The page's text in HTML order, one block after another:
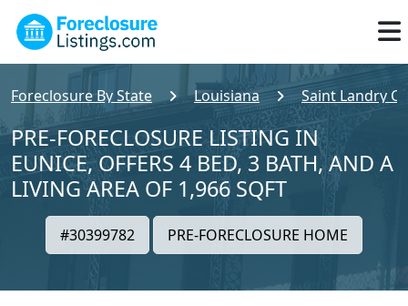
Foreclosure By State Louisiana Saint Landry
PRE-FORECLOSURE LISTING IN
EUNICE, OFFERS 4 BED, 3 BATH, AND A
LIVING AREA OF 1,966 SQFT
#30399782 PRE-FORECLOSURE HOME